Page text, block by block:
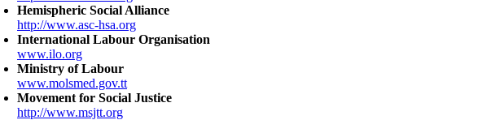
Hemispheric Social Alliance
http://www.asc-hsa.org
International Labour Organisation
www.ilo.org
Ministry of Labour
www.molsmed.gov.tt
Movement for Social Justice
http://www.msjtt.org